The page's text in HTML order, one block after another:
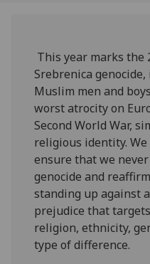
This year marks the
Srebrenica
Muslim men and
worst atrocity on
Second World War,
religious identity.
ensure that we
genocide and
standing up against
prejudice that
religion, ethnicity,
type of difference.